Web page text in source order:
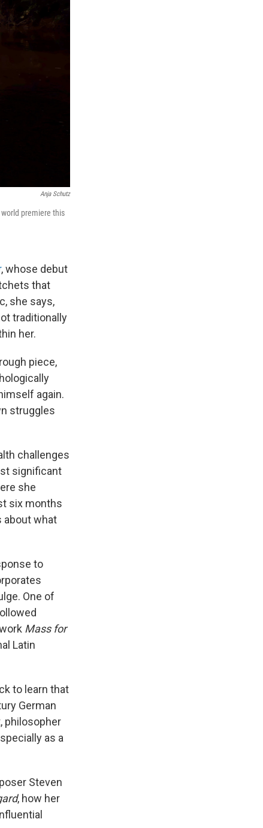
Anja Schutz
premiere this
, whose debut
that
she says,
traditionally
her.
piece,
again.
struggles
challenges
significant
she
six months
about what
to
One of
Mass for
Latin
to learn that
German
philosopher
as a
Steven
, how her